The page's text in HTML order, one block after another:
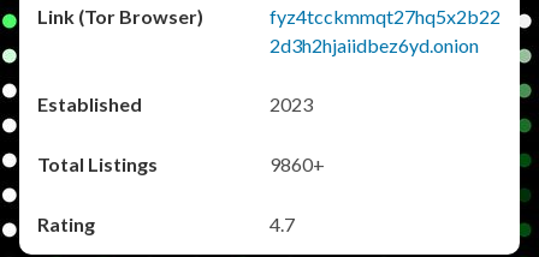
fyz4tcckmmqt27hq5x2b22
2d3h2hjaiidbez6yd.onion
2023
9860+
4.7